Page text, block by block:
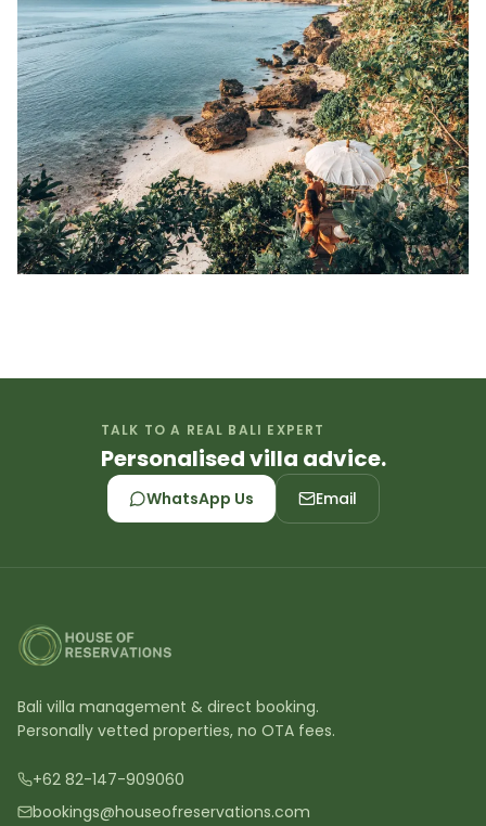
TALK TO A REAL BALI EXPERT
Personalised villa advice.
WhatsApp Us Email
Bali villa management & direct booking.
Personally vetted properties, no OTA fees.
+62 82-147-909060
bookings@houseofreservations.com